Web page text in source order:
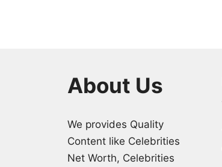
About Us
We provides Quality
Content like Celebrities
Net Worth, Celebrities